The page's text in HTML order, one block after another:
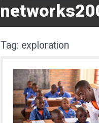
Tag: exploration